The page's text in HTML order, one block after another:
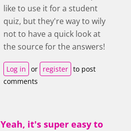
like to use it for a student
quiz, but they're way to wily
not to have a quick look at
the source for the answers!
Log in or register to post
comments
Yeah, it's super easy to